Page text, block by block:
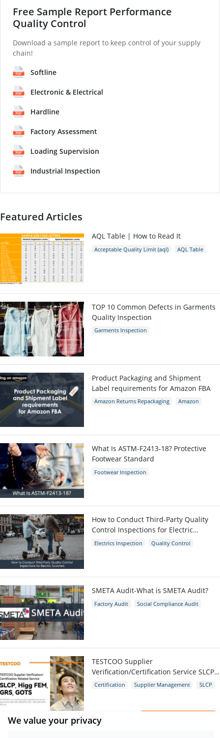
Free Sample Report Performance
Quality Control
Download a sample report to keep control of your supply
chain!
Softline
Electronic & Electrical
Hardline
Factory Assessment
Loading Supervision
Industrial Inspection
Featured Articles
AQL Table | How to Read It
Acceptable Quality Limit (aql)
AQL Table
TOP 10 Common Defects in Garments
Quality Inspection
Garments Inspection
Product Packaging and Shipment
Label requirements for Amazon FBA
Amazon Returns Repackaging
Amazon
What Is ASTM-F2413-18? Protective
Footwear Standard
Footwear Inspection
How to Conduct Third-Party Quality
Control Inspections for Electric
Scooters
Electrics Inspection
Quality Control
SMETA Audit-What is SMETA Audit?
Factory Audit
Social Compliance Audit
TESTCOO Supplier
Verification/Certification Service SLCP,
Higg FEM, GRS, GOTS
Certification Supplier Management
SLCP
×
We value your privacy